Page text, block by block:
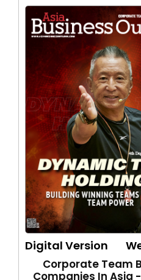
Digital Version
Corporate Team
Companies In Asia